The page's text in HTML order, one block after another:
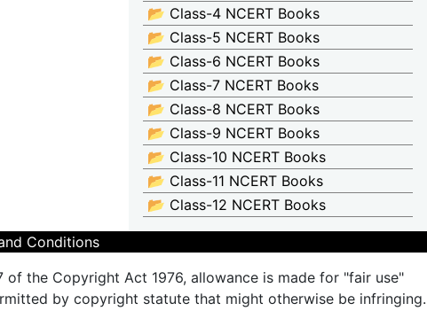
📂 Class-4 NCERT Books
📂 Class-5 NCERT Books
📂 Class-6 NCERT Books
📂 Class-7 NCERT Books
📂 Class-8 NCERT Books
📂 Class-9 NCERT Books
📂 Class-10 NCERT Books
📂 Class-11 NCERT Books
📂 Class-12 NCERT Books
Conditions
the Copyright Act 1976, allowance is made for "fair use"
by copyright statute that might otherwise be infringing.